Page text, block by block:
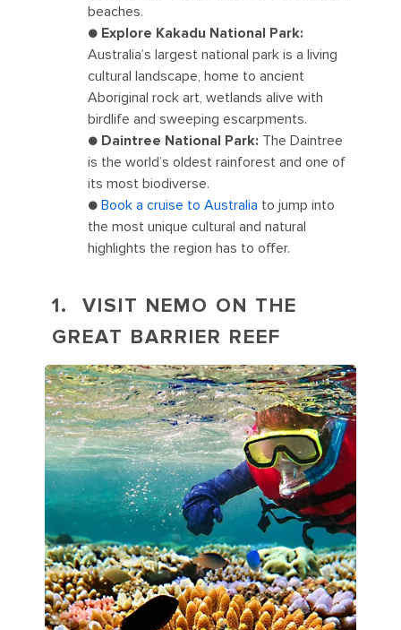
beaches.
● Explore Kakadu National Park:
Australia’s largest national park is a living
cultural landscape, home to ancient
Aboriginal rock art, wetlands alive with
birdlife and sweeping escarpments.
● Daintree National Park: The Daintree
is the world’s oldest rainforest and one of
its most biodiverse.
● Book a cruise to Australia to jump into
the most unique cultural and natural
highlights the region has to offer.
1. VISIT NEMO ON THE
GREAT BARRIER REEF